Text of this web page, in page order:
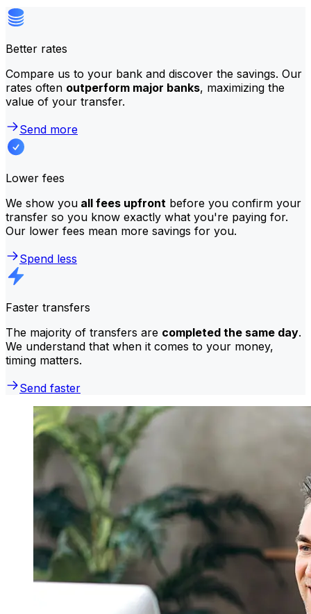
Better rates
Compare us to your bank and discover the savings. Our
rates often outperform major banks, maximizing the
value of your transfer.
Send more
Lower fees
We show you all fees upfront before you confirm your
transfer so you know exactly what you're paying for.
Our lower fees mean more savings for you.
Spend less
Faster transfers
The majority of transfers are completed the same day.
We understand that when it comes to your money,
timing matters.
Send faster